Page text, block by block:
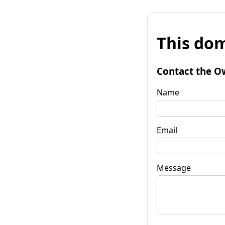
This
Contact the
Name
Email
Message